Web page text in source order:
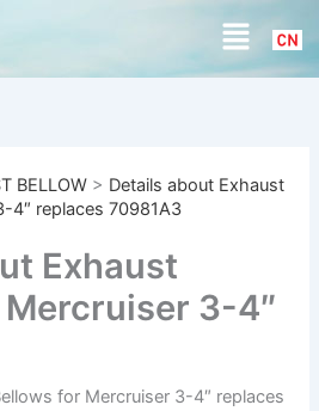
Menu
BELLOW > Details about Exhaust
4″ replaces 70981A3
Exhaust
3-4″
for Mercruiser 3-4″ replaces